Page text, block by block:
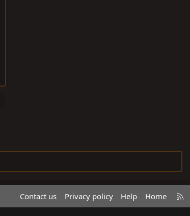
Contact us Privacy policy Help Home
R
S